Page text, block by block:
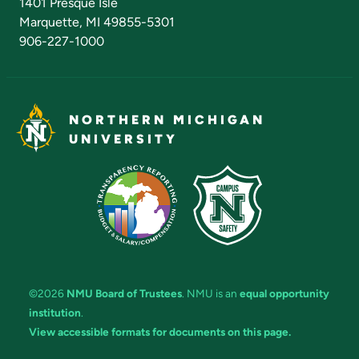
1401 Presque Isle
Marquette, MI 49855-5301
906-227-1000
NORTHERN MICHIGAN
UNIVERSITY
©2026 NMU Board of Trustees. NMU is an equal opportunity
institution.
View accessible formats for documents on this page.